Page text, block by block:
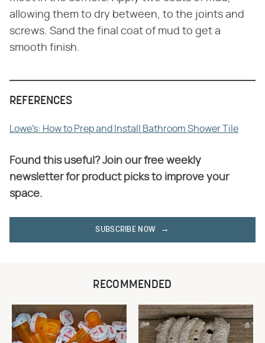
allowing them to dry between, to the joints and
screws. Sand the final coat of mud to get a
smooth finish.
REFERENCES
Lowe's: How to Prep and Install Bathroom Shower Tile
Found this useful? Join our free weekly
newsletter for product picks to improve your
space.
SUBSCRIBE NOW
RECOMMENDED